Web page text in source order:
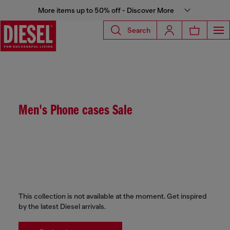
More items up to 50% off - Discover More
Search
Men's Phone cases Sale
This collection is not available at the moment. Get inspired
by the latest Diesel arrivals.